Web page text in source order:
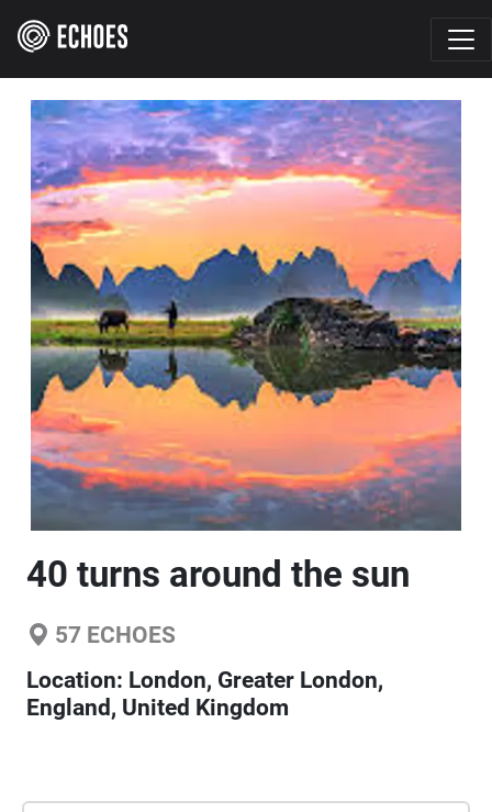
40 turns around the sun
57 ECHOES
Location: London, Greater London,
England, United Kingdom